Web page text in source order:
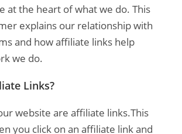
at the heart of what we do. This
explains our relationship with
and how affiliate links help
we do.
Links?
website are affiliate links.This
you click on an affiliate link and